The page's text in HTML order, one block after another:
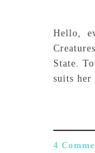
Hello,
State.
suits
4